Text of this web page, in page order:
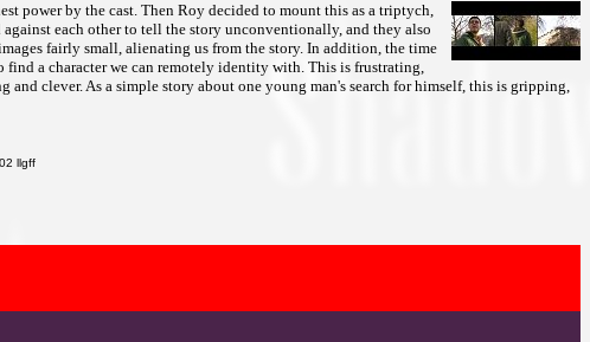
power by the cast. Then Roy decided to mount this as a triptych,
each other to tell the story unconventionally, and they also
fairly small, alienating us from the story. In addition, the time
a character we can remotely identity with. This is frustrating,
clever. As a simple story about one young man's search for himself, this is gripping,
llgff